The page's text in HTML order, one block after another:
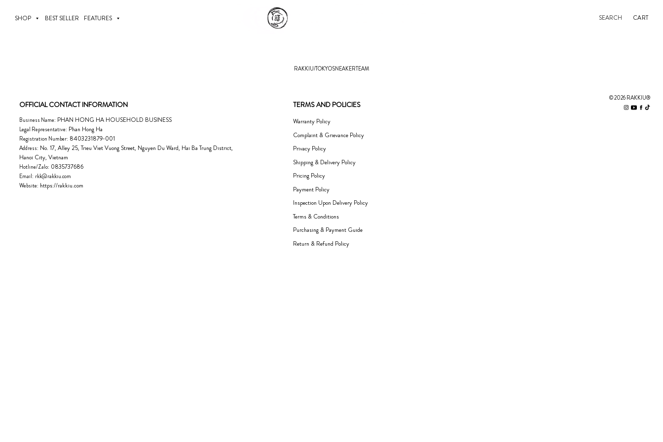
contentSHOP BEST SELLER FEATURES SEARCH CART
RAKKIU/TOKYOSNEAKERTEAM
OFFICIAL CONTACT INFORMATION
Business Name: PHAN HONG HA HOUSEHOLD BUSINESS
Legal Representative: Phan Hong Ha
Registration Number: 8403231879-001
Address: No. 17, Alley 25, Trieu Viet Vuong Street, Nguyen Du Ward, Hai Ba Trung District,
Hanoi City, Vietnam
Hotline/Zalo: 0835737686
Email: rkk@rakkiu.com
Website: https://rakkiu.com
TERMS AND POLICIES
Warranty Policy
Complaint & Grievance Policy
Privacy Policy
Shipping & Delivery Policy
Pricing Policy
Payment Policy
Inspection Upon Delivery Policy
Terms & Conditions
Purchasing & Payment Guide
Return & Refund Policy
© 2026 RAKKIU®